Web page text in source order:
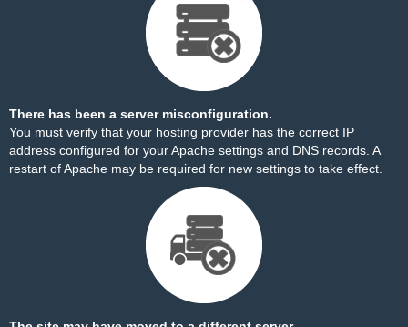
There has been a server misconfiguration.
You must verify that your hosting provider has the correct IP
address configured for your Apache settings and DNS records. A
restart of Apache may be required for new settings to take effect.